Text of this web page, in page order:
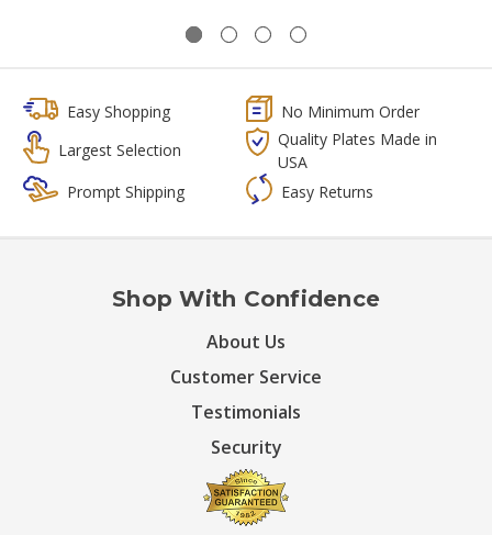
Easy Shopping
No Minimum Order
Largest Selection
Quality Plates Made in
USA
Prompt Shipping
Easy Returns
Shop With Confidence
About Us
Customer Service
Testimonials
Security